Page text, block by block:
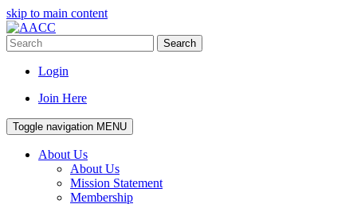
skip to main content
Search
Login
Join Here
Toggle navigation MENU
About Us
About Us
Mission Statement
Membership